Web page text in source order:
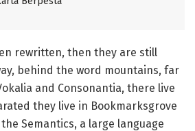
rewritten, then they are still
behind the word mountains, far
and Consonantia, there live
they live in Bookmarksgrove
Semantics, a large language